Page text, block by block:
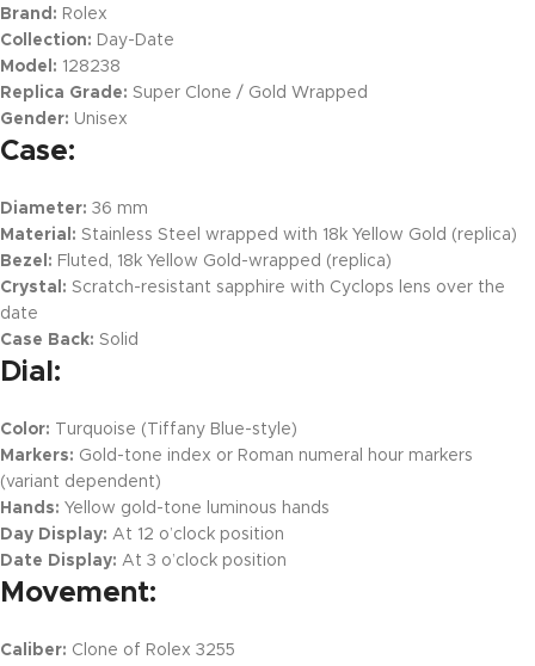
Brand: Rolex
Collection: Day-Date
Model: 128238
Replica Grade: Super Clone / Gold Wrapped
Gender: Unisex
Case:
Diameter: 36 mm
Material: Stainless Steel wrapped with 18k Yellow Gold (replica)
Bezel: Fluted, 18k Yellow Gold-wrapped (replica)
Crystal: Scratch-resistant sapphire with Cyclops lens over the
date
Case Back: Solid
Dial:
Color: Turquoise (Tiffany Blue-style)
Markers: Gold-tone index or Roman numeral hour markers
(variant dependent)
Hands: Yellow gold-tone luminous hands
Day Display: At 12 o’clock position
Date Display: At 3 o’clock position
Movement:
Caliber: Clone of Rolex 3255